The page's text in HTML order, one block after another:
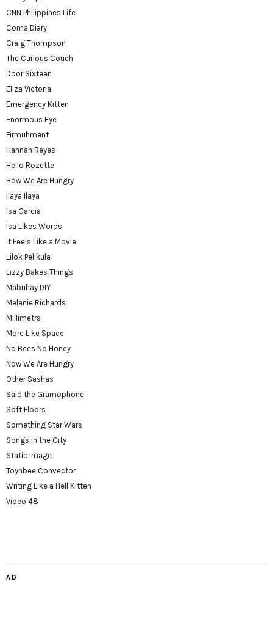
CNN Philippines Life
Coma Diary
Craig Thompson
The Curious Couch
Door Sixteen
Eliza Victoria
Emergency Kitten
Enormous Eye
Firmuhment
Hannah Reyes
Hello Rozette
How We Are Hungry
Ilaya Ilaya
Isa Garcia
Isa Likes Words
It Feels Like a Movie
Lilok Pelikula
Lizzy Bakes Things
Mabuhay DIY
Melanie Richards
Millimetrs
More Like Space
No Bees No Honey
Now We Are Hungry
Other Sashas
Said the Gramophone
Soft Floors
Something Star Wars
Songs in the City
Static Image
Toynbee Convector
Writing Like a Hell Kitten
Video 48
AD